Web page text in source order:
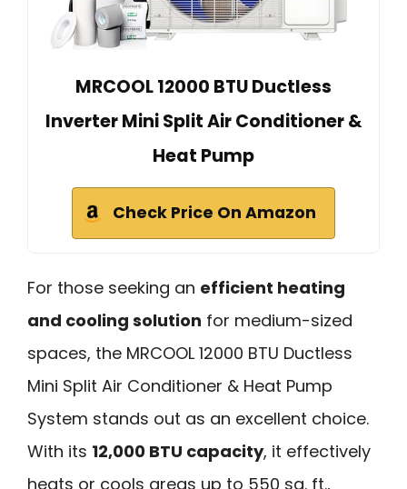
MRCOOL 12000 BTU Ductless
Inverter Mini Split Air Conditioner &
Heat Pump
Check Price On Amazon
For those seeking an efficient heating
and cooling solution for medium-sized
spaces, the MRCOOL 12000 BTU Ductless
Mini Split Air Conditioner & Heat Pump
System stands out as an excellent choice.
With its 12,000 BTU capacity, it effectively
heats or cools areas up to 550 sq. ft.,